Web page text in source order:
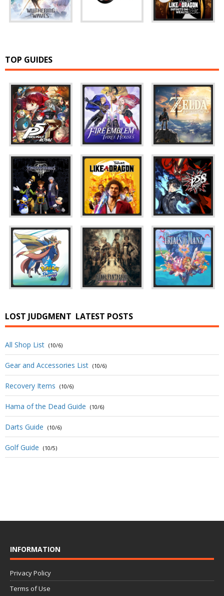
TOP GUIDES
LOST JUDGMENT LATEST POSTS
All Shop List (10/6)
Gear and Accessories List (10/6)
Recovery Items (10/6)
Hama of the Dead Guide (10/6)
Darts Guide (10/6)
Golf Guide (10/5)
INFORMATION
Privacy Policy
Terms of Use